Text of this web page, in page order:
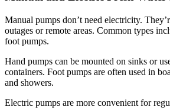
Manual pumps don’t need electricity.
outages or remote areas. Common types
foot pumps.
Hand pumps can be mounted on sinks or
containers. Foot pumps are often used in
and showers.
Electric pumps are more convenient for